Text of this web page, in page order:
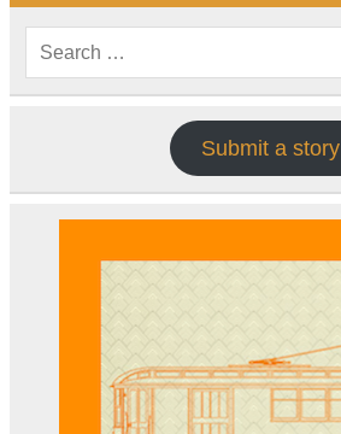
Submit a story